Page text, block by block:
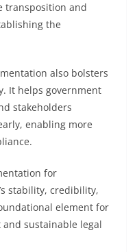
transposition and
the
also bolsters
It helps government
stakeholders
enabling more
for
stability, credibility,
element for
sustainable legal